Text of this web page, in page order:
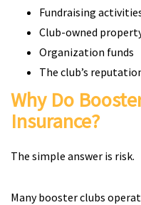
Fundraising
Club-owned
Organization funds
The club’s
Why Do
Insurance?
The simple answer is risk.
Many booster clubs